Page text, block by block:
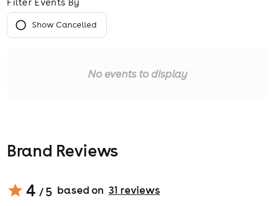
Show Cancelled
No events to display
Brand Reviews
4 / 5 based on 31 reviews